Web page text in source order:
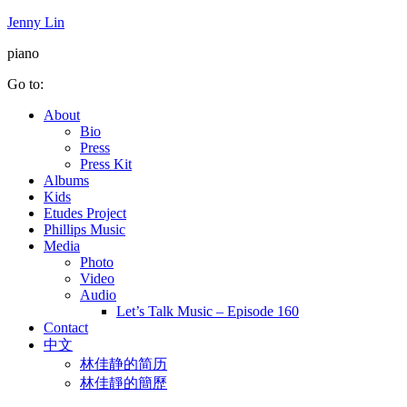
Jenny Lin
piano
Go to:
About
Bio
Press
Press Kit
Albums
Kids
Etudes Project
Phillips Music
Media
Photo
Video
Audio
Let’s Talk Music – Episode 160
Contact
中文
林佳静的简历
林佳靜的簡歷